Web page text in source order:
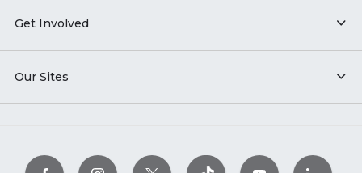
Get Involved
Our Sites